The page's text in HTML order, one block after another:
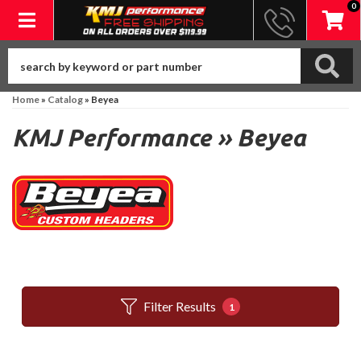
Toggle navigation
0
Home» Catalog» Beyea
KMJ Performance » Beyea
Filter Results 1